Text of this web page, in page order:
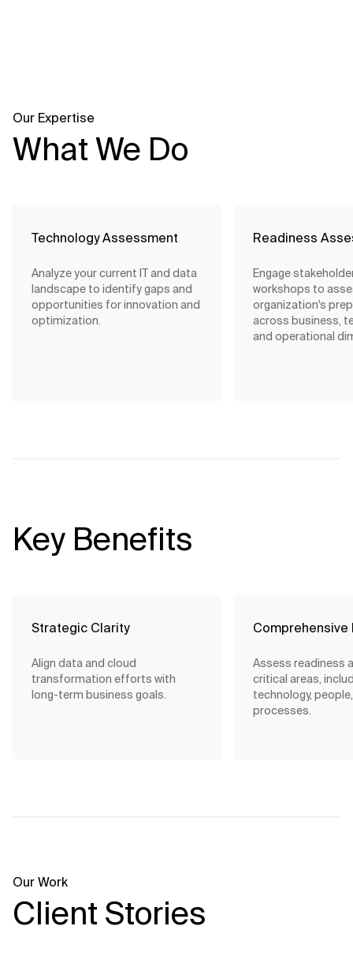
Our Expertise
What We Do
Technology Assessment
Analyze your current IT and data
landscape to identify gaps and
opportunities for innovation and
optimization.
Readiness
Engage
workshops to
organization's
across business,
and operational
Key Benefits
Strategic Clarity
Align data and cloud
transformation efforts with
long-term business goals.
Assess readiness
critical areas,
technology,
processes.
Our Work
Client Stories